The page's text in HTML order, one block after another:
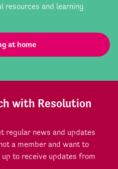
and learning
at home
with Resolution
regular news and updates
a member and want to
to receive updates from